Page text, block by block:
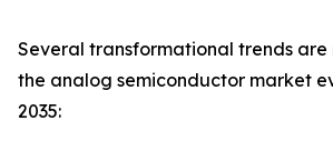
Several transformational trends
the analog semiconductor market
2035: